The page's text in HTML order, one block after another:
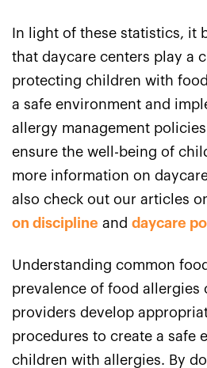
In light of these statistics, it
that daycare centers play a
protecting children with
a safe environment and
allergy management
ensure the well-being of
more information on
also check out our articles
on discipline and daycare
Understanding common
prevalence of food allergies
providers develop
procedures to create a safe
children with allergies. By